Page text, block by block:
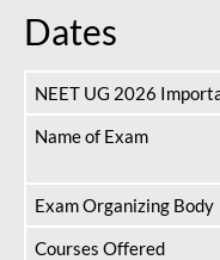
Dates
NEET UG 2026
Name of Exam
Exam Organizing Body
Courses Offered